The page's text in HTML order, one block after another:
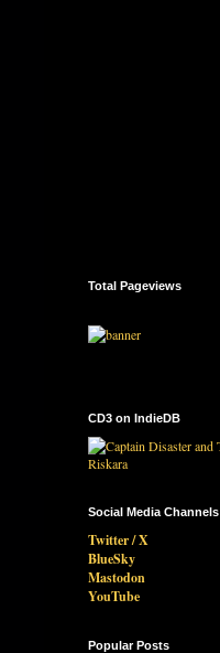
Total Pageviews
CD3 on IndieDB
Social Media Channels
Twitter / X
BlueSky
Mastodon
YouTube
Popular Posts